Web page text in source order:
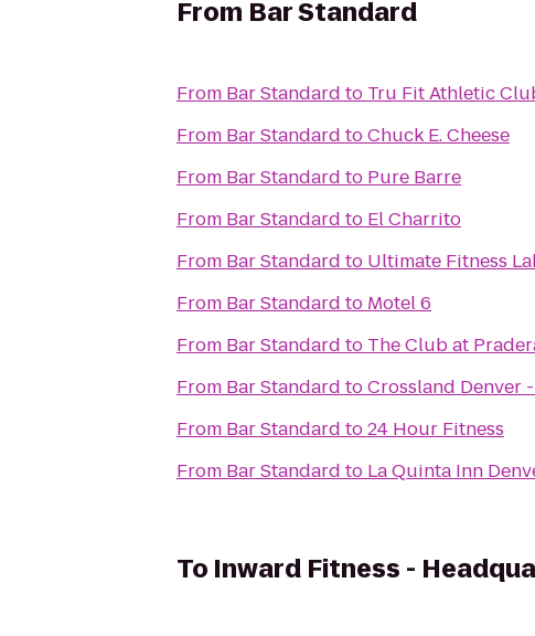
From Bar Standard
From Bar Standard to Tru Fit Athletic
From Bar Standard toChuck E. Cheese
From Bar Standard to Pure Barre
From Bar Standard to El Charrito
From Bar Standard to Ultimate Fitness
From Bar Standard to Motel 6
From Bar Standard to The Club at
From Bar Standard toCrossland Denver
From Bar Standard to24 Hour Fitness
From Bar Standard to La Quinta Inn
To Inward Fitness -